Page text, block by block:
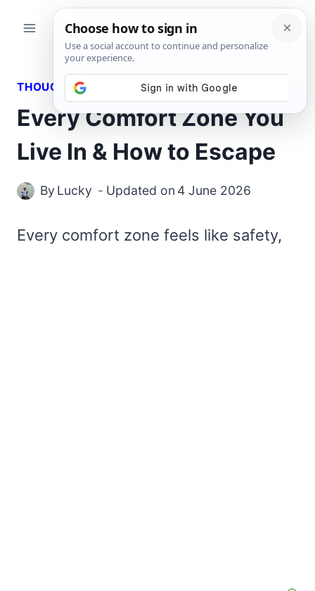
THOUGHTS
Every Comfort Zone You
Live In & How to Escape
By Lucky Updated on 4 June 2026
Every comfort zone feels like safety,